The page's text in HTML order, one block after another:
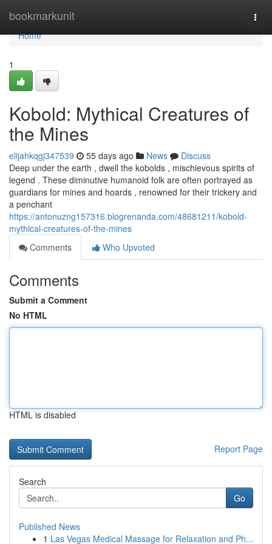
bookmarkunit
Home
Home
1
Kobold: Mythical Creatures of
the Mines
elijahkqgj347539 55 days ago News
Discuss
Deep under the earth , dwell the kobolds , mischievous spirits of
legend . These diminutive humanoid folk are often portrayed as
guardians for mines and hoards , renowned for their trickery and
a penchant
https://antonuzng157316.blogrenanda.com/48681211/kobold-
mythical-creatures-of-the-mines
Comments
Who Upvoted
Comments
Submit a Comment
No HTML
HTML is disabled
Report Page
Search
Go
Published News
1 Las Vegas Medical Massage for Relaxation and Ph...